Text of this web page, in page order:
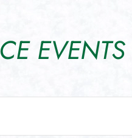
EVENTS